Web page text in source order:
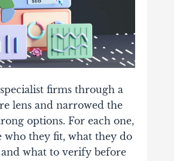
firms through a
lens and narrowed the
options. For each one,
who they fit, what they do
what to verify before